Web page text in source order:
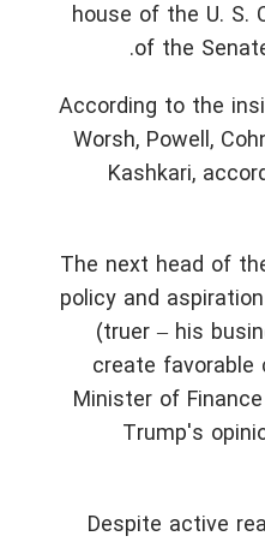
house of the U.
of the
According to the
Worsh, Powell,
Kashkari,
The next head of
policy and
(truer – his
create
Minister of
Trump's
Despite active